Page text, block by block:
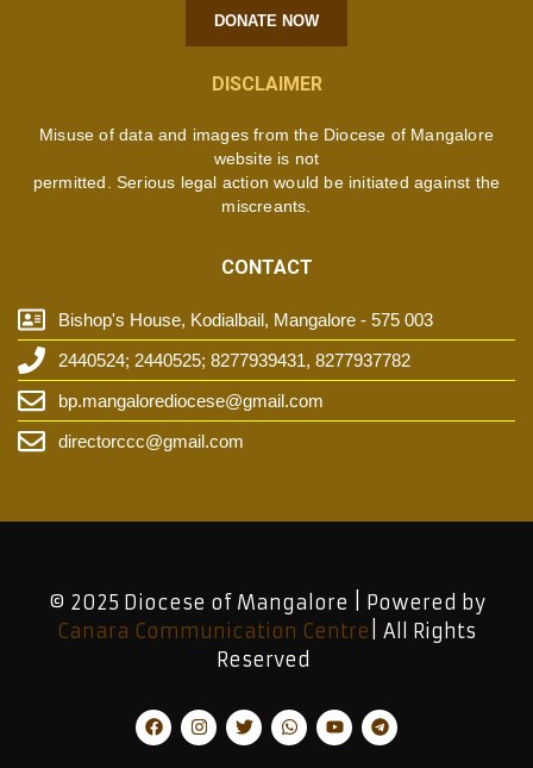
DONATE NOW
DISCLAIMER
Misuse of data and images from the Diocese of Mangalore
website is not
permitted. Serious legal action would be initiated against the
miscreants.
CONTACT
Bishop's House, Kodialbail, Mangalore - 575 003
2440524; 2440525; 8277939431, 8277937782
bp.mangalorediocese@gmail.com
directorccc@gmail.com
© 2025 Diocese of Mangalore | Powered by
Canara Communication Centre | All Rights
Reserved